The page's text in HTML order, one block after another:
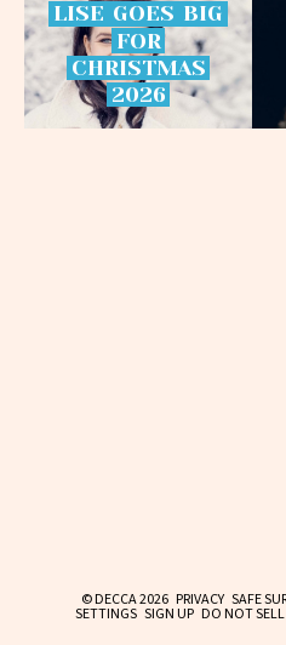
LISE GOES BIG
FOR
CHRISTMAS
2026
© DECCA 2026 PRIVACY SAFE
SETTINGS SIGN UP DO NOT